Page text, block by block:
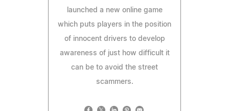
launched a new online game
which puts players in the position
of innocent drivers to develop
awareness of just how difficult it
can be to avoid the street
scammers.